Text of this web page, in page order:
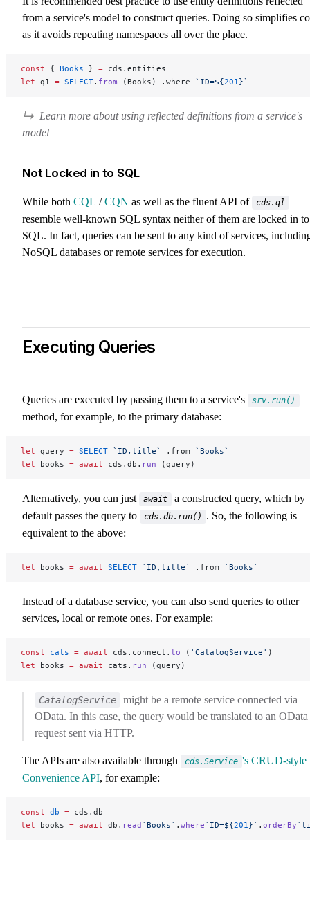
from a service's model to construct queries. Doing so simplifies
as it avoids repeating namespaces all over the place.
const { Books } = cds.entities
let q1 = SELECT. from (Books) .where `ID=${201}`
Learn more about using reflected definitions from a service's
model
Not Locked in to SQL
While both CQL /CQN as well as the fluent API of cds.ql
resemble well-known SQL syntax neither of them are locked in to
SQL. In fact, queries can be sent to any kind of services,
NoSQL databases or remote services for execution.
Executing Queries
Queries are executed by passing them to a service's srv.run()
method, for example, to the primary database:
let query = SELECT `ID,title` .from `Books`
let books = await cds.db. run (query)
Alternatively, you can just await
a constructed query, which by
default passes the query to
cds.db.run()
. So, the following is
equivalent to the above:
let books = await SELECT `ID,title` .from `Books`
Instead of a database service, you can also send queries to other
services, local or remote ones. For example:
const cats = await cds.connect. to ( 'CatalogService' )
let books = await cats. run (query)
CatalogService
might be a remote service connected via
OData. In this case, the query would be translated to an OData
request sent via HTTP.
The APIs are also available through cds.Service 's CRUD-style
Convenience API, for example:
const db = cds.db
let books = await db. read`Books` . where`ID=${201 }` . orderBy